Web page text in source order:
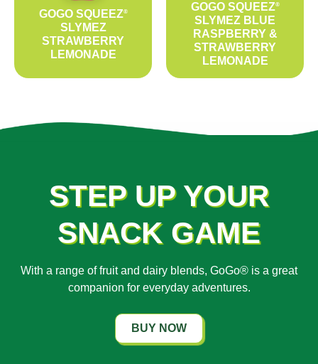
GOGO SQUEEZ®
SLYMEZ
STRAWBERRY
LEMONADE
GOGO SQUEEZ®
SLYMEZ BLUE
RASPBERRY &
STRAWBERRY
LEMONADE
STEP UP YOUR
SNACK GAME
With a range of fruit and dairy blends, GoGo® is a great
companion for everyday adventures.
BUY NOW